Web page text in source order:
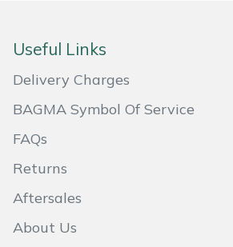
Useful Links
Delivery Charges
BAGMA Symbol Of Service
FAQs
Returns
Aftersales
About Us